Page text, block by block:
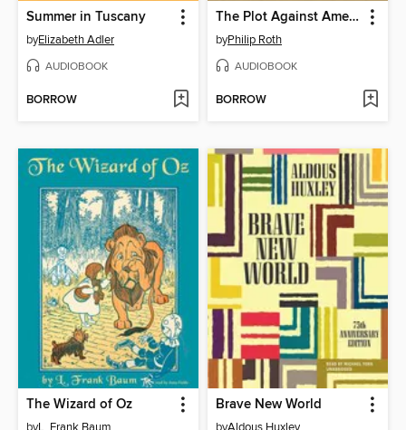
Summer in Tuscany
byElizabeth Adler
AUDIOBOOK
BORROW
The Plot Against America
byPhilip Roth
AUDIOBOOK
BORROW
The Wizard of Oz
byL. Frank Baum
Brave New World
byAldous Huxley